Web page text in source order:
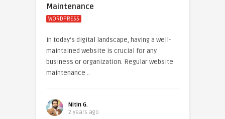
Maintenance
WORDPRESS
In today’s digital landscape, having a well-
maintained website is crucial for any
business or organization. Regular website
maintenance ..
Nitin G.
2 years ago